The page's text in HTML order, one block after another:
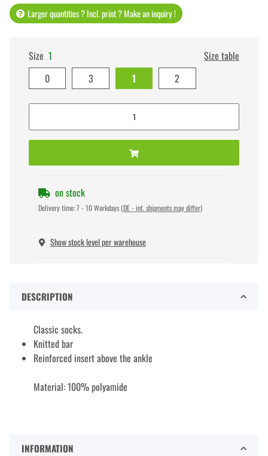
Larger quantities ? Incl. print ? Make an inquiry !
Size 1
Size table
0
3 1 2
on stock
Delivery time:7 - 10 Workdays (DE - int. shipments may differ)
Show stock level per warehouse
DESCRIPTION
Classic socks.
Knitted bar
Reinforced insert above the ankle
Material: 100% polyamide
INFORMATION